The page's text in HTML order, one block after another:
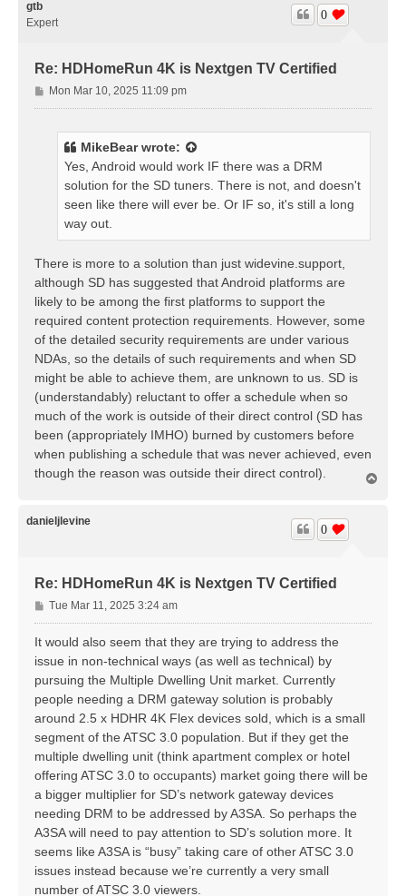
gtb
Expert
Re: HDHomeRun 4K is Nextgen TV Certified
0
P
o
Mon Mar 10, 2025 11:09 pm
MikeBearwrote:
Yes, Android would work IF there was a DRM
solution for the SD tuners. There is not, and doesn't
seen like there will ever be. Or IF so, it's still a long
way out.
There is more to a solution than just widevine.support,
although SD has suggested that Android platforms are
likely to be among the first platforms to support the
required content protection requirements. However, some
of the detailed security requirements are under various
NDAs, so the details of such requirements and when SD
might be able to achieve them, are unknown to us. SD is
(understandably) reluctant to offer a schedule when so
much of the work is outside of their direct control (SD has
been (appropriately IMHO) burned by customers before
when publishing a schedule that was never achieved, even
though the reason was outside their direct control).
danieljlevine
Re: HDHomeRun 4K is Nextgen TV Certified
0
P
o
s
Tue Mar 11, 2025 3:24 am
It would also seem that they are trying to address the
issue in non-technical ways (as well as technical) by
pursuing the Multiple Dwelling Unit market. Currently
people needing a DRM gateway solution is probably
around 2.5 x HDHR 4K Flex devices sold, which is a small
segment of the ATSC 3.0 population. But if they get the
multiple dwelling unit (think apartment complex or hotel
offering ATSC 3.0 to occupants) market going there will be
a bigger multiplier for SD’s network gateway devices
needing DRM to be addressed by A3SA. So perhaps the
A3SA will need to pay attention to SD’s solution more. It
seems like A3SA is “busy” taking care of other ATSC 3.0
issues instead because we’re currently a very small
number of ATSC 3.0 viewers.